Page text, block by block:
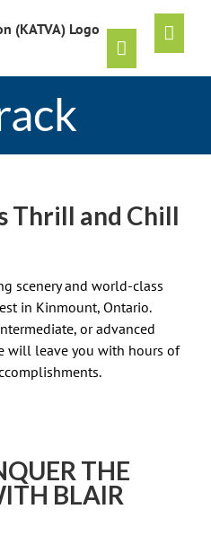
Thrill and Chill
scenery and world-class
in Kinmount, Ontario.
or advanced
will leave you with hours of
THE
BLAIR